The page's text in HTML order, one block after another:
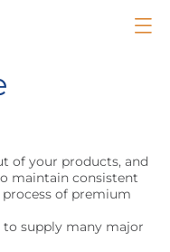
of your products, and
maintain consistent
of premium
to supply many major